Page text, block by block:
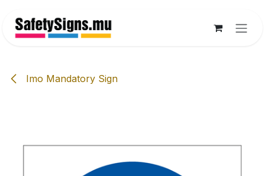
Imo Mandatory Sign